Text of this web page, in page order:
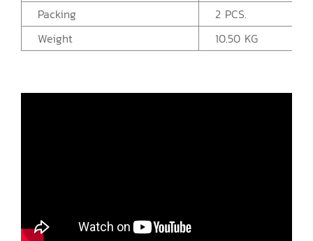
Packing
2 PCS.
Weight
10.50 KG